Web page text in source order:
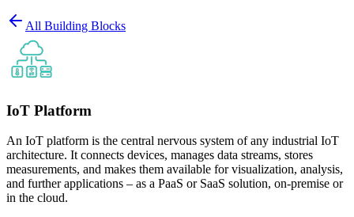
All Building Blocks
IoT Platform
An IoT platform is the central nervous system of any industrial IoT
architecture. It connects devices, manages data streams, stores
measurements, and makes them available for visualization, analysis,
and further applications – as a PaaS or SaaS solution, on-premise or
in the cloud.